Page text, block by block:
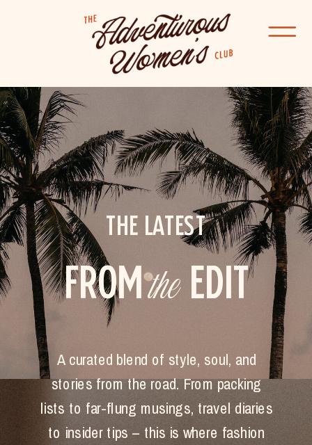
A curated blend of style, soul, and
stories from the road. From packing
lists to far-flung musings, travel diaries
to insider tips – this is where fashion
FROMthe EDIT
THE LATEST